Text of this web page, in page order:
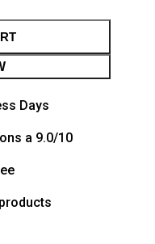
Days
a 9.0/10